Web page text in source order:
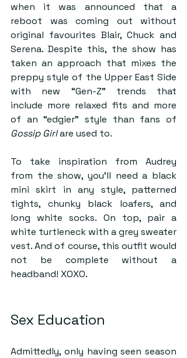
when it was announced that a
reboot was coming out without
original favourites Blair, Chuck and
Serena. Despite this, the show has
taken an approach that mixes the
preppy style of the Upper East Side
with new “Gen-Z” trends that
include more relaxed fits and more
Gossip Girl are used to.
To take inspiration from Audrey
from the show, you’ll need a black
mini skirt in any style, patterned
tights, chunky black loafers, and
long white socks. On top, pair a
white turtleneck with a grey sweater
vest. And of course, this outfit would
not be complete without a
headband! XOXO.
Sex Education
Admittedly, only having seen season